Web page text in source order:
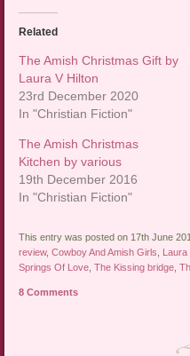
Related
The Amish Christmas Gift by
Laura V Hilton
23rd December 2020
In "Christian Fiction"
The Amish Christmas
Kitchen by various
19th December 2016
In "Christian Fiction"
This entry was posted on 17th June
review,Cowboy And Amish Girls Laura
Springs Of Love ,The Kissing bridge ,
8 Comments